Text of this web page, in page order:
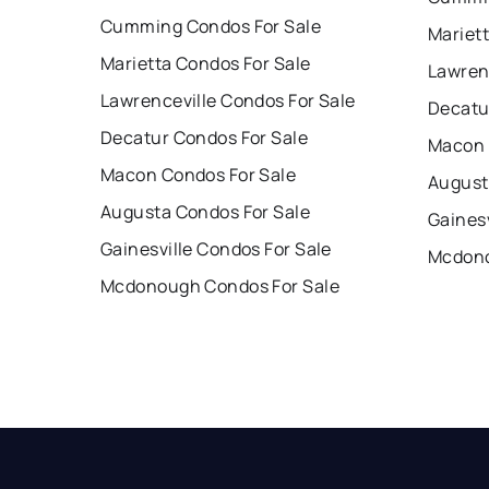
Cumming Condos For Sale
Marietta Condos For Sale
Lawrenceville Condos For Sale
Decatur Condos For Sale
Macon Condos For Sale
Augusta Condos For Sale
Gainesville Condos For Sale
Mcdonough Condos For Sale